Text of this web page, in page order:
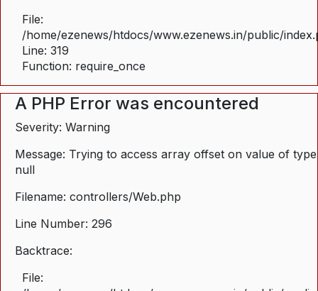
File:
/home/ezenews/htdocs/www.ezenews.in/public/
Line: 319
Function: require_once
A PHP Error was encountered
Severity: Warning
Message: Trying to access array offset on value of type
null
Filename: controllers/Web.php
Line Number: 296
Backtrace:
File: